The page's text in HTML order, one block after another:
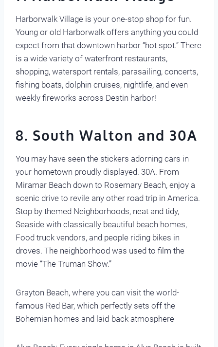
Harborwalk Village is your one-stop shop for fun.
Young or old Harborwalk offers anything you could
expect from that downtown harbor “hot spot.” There
is a wide variety of waterfront restaurants,
shopping, watersport rentals, parasailing, concerts,
fishing boats, dolphin cruises, nightlife, and even
weekly fireworks across Destin harbor!
8. South Walton and 30A
You may have seen the stickers adorning cars in
your hometown proudly displayed. 30A. From
Miramar Beach down to Rosemary Beach, enjoy a
scenic drive to revile any other road trip in America.
Stop by themed Neighborhoods, neat and tidy,
Seaside with classically beautiful beach homes,
Food truck vendors, and people riding bikes in
droves. The neighborhood was used to film the
movie “The Truman Show.”
Grayton Beach, where you can visit the world-
famous Red Bar, which perfectly sets off the
Bohemian homes and laid-back atmosphere